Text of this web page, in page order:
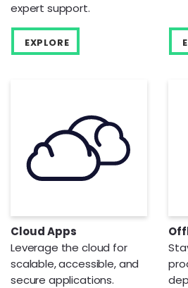
expert support.
EXPLORE
Cloud Apps
Leverage the cloud for
scalable, accessible, and
secure applications.